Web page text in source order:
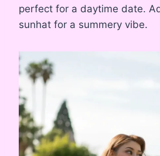
perfect for a daytime date.
sunhat for a summery vibe.